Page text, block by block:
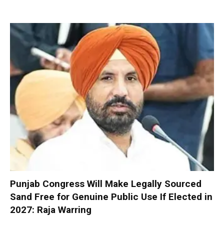
Punjab Congress Will Make Legally Sourced
Sand Free for Genuine Public Use If Elected in
2027: Raja Warring